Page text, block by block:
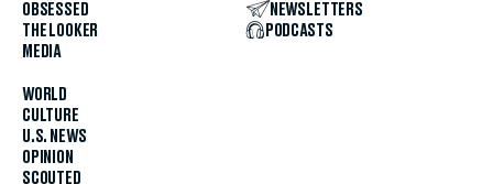
OBSESSED
THE LOOKER
MEDIA
WORLD
CULTURE
U.S. NEWS
OPINION
SCOUTED
NEWSLETTERS
PODCASTS